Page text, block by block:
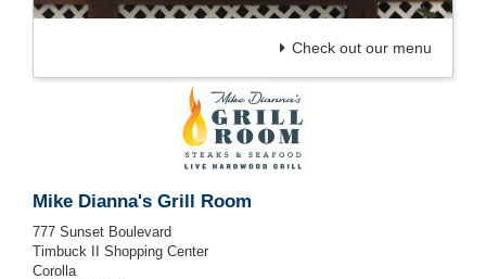
Check out our menu
Mike Dianna's Grill Room
777 Sunset Boulevard
Timbuck II Shopping Center
Corolla